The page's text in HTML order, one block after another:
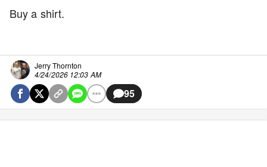
Buy a shirt.
Jerry Thornton
4/24/2026 12:03 AM
95